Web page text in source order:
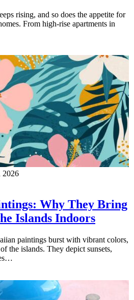
rising, and so does the appetite for
From high-rise apartments in
2026
Why They Bring
Islands Indoors
paintings burst with vibrant colors,
the islands. They depict sunsets,